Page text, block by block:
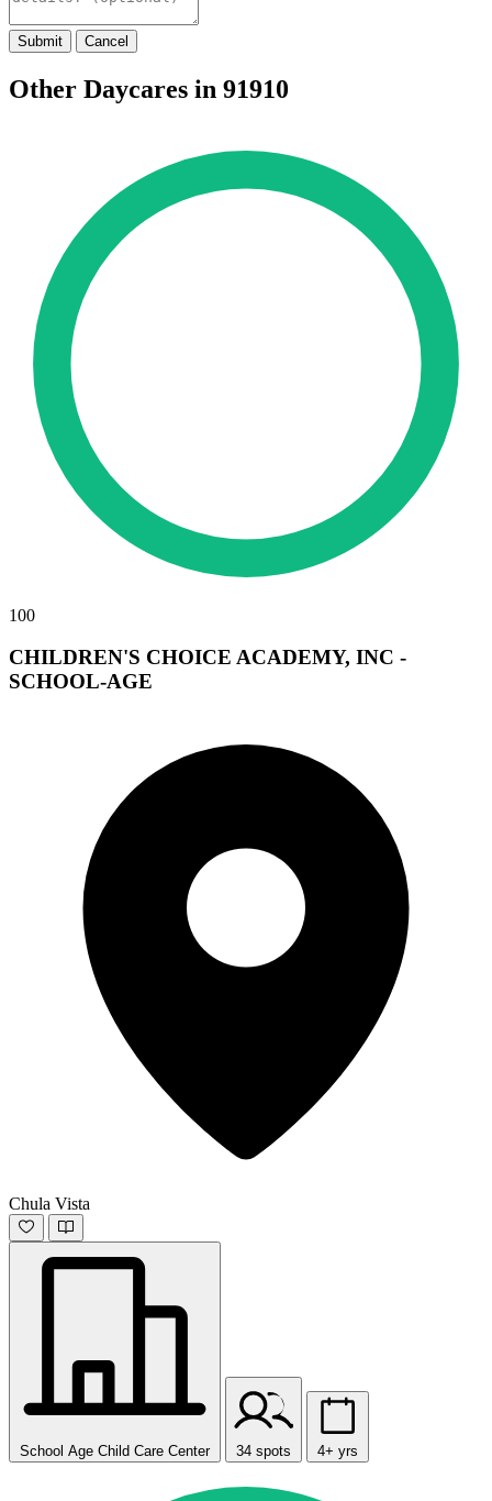
Submit Cancel
Other Daycares in 91910
100
CHILDREN'S CHOICE ACADEMY, INC -
SCHOOL-AGE
Chula Vista
School Age Child Care Center 34 spots 4+ yrs